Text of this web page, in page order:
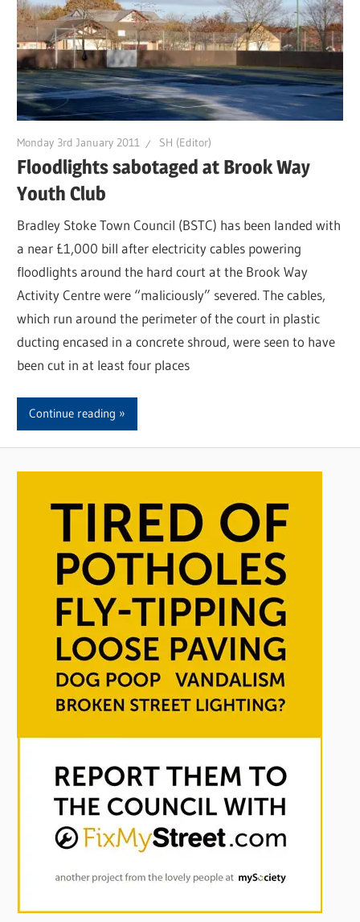
Monday 3rd January 2011 SH (Editor)
Floodlights sabotaged at Brook Way
Youth Club
Bradley Stoke Town Council (BSTC) has been landed with
a near £1,000 bill after electricity cables powering
floodlights around the hard court at the Brook Way
Activity Centre were “maliciously” severed. The cables,
which run around the perimeter of the court in plastic
ducting encased in a concrete shroud, were seen to have
been cut in at least four places
Continue reading